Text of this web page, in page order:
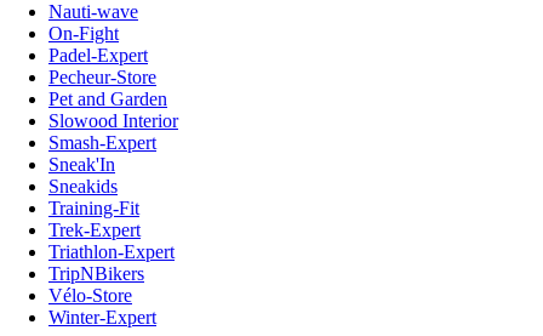
Nauti-wave
On-Fight
Padel-Expert
Pecheur-Store
Pet and Garden
Slowood Interior
Smash-Expert
Sneak'In
Sneakids
Training-Fit
Trek-Expert
Triathlon-Expert
TripNBikers
Vélo-Store
Winter-Expert